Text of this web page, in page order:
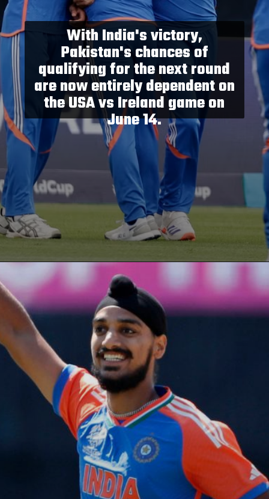
With India's victory,
Pakistan's chances of
qualifying for the next round
are now entirely dependent on
the USA vs Ireland game on
June 14.
Opening